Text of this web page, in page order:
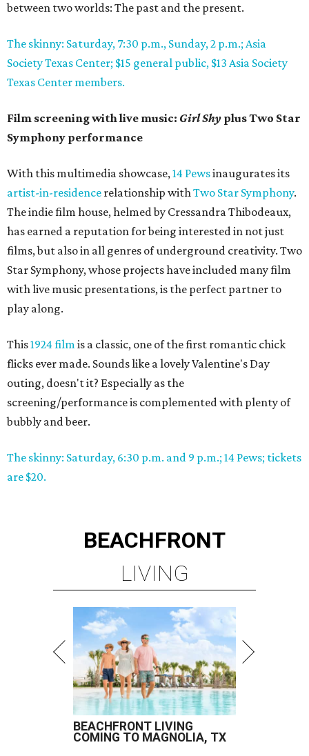
between two worlds: The past and the present.
The skinny: Saturday, 7:30 p.m., Sunday, 2 p.m.; Asia
Society Texas Center; $15 general public, $13 Asia Society
Texas Center members.
Film screening with live music: Girl Shy plus Two Star
Symphony performance
With this multimedia showcase,14 Pewsinaugurates its
artist-in-residence relationship withTwo Star Symphony.
The indie film house, helmed by Cressandra Thibodeaux,
has earned a reputation for being interested in not just
films, but also in all genres of underground creativity. Two
Star Symphony, whose projects have included many film
with live music presentations, is the perfect partner to
play along.
This1924 filmis a classic, one of the first romantic chick
flicks ever made. Sounds like a lovely Valentine's Day
outing, doesn't it? Especially as the
screening/performance is complemented with plenty of
bubbly and beer.
The skinny: Saturday, 6:30 p.m. and 9 p.m.; 14 Pews; tickets
are $20.
BEACHFRONT
LIVING
BEACHFRONT LIVING
COMING TO MAGNOLIA, TX